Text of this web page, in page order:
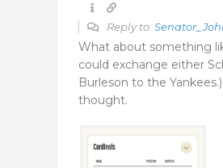
Reply to
What about something
could exchange either
Burleson to the
thought.